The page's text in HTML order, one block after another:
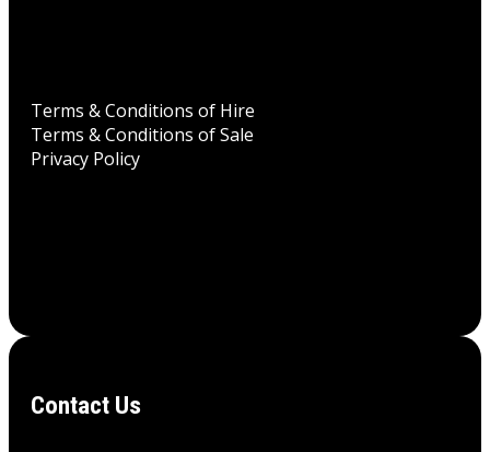
Terms & Conditions of Hire
Terms & Conditions of Sale
Privacy Policy
Contact Us